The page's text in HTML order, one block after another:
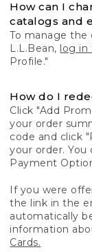
How can I
catalogs and
To manage
L.L.Bean, log in
Profile."
How do I
Click "Add
your order
code and click
your order.
Payment
If you were
the link in the
automatically
information
Cards.